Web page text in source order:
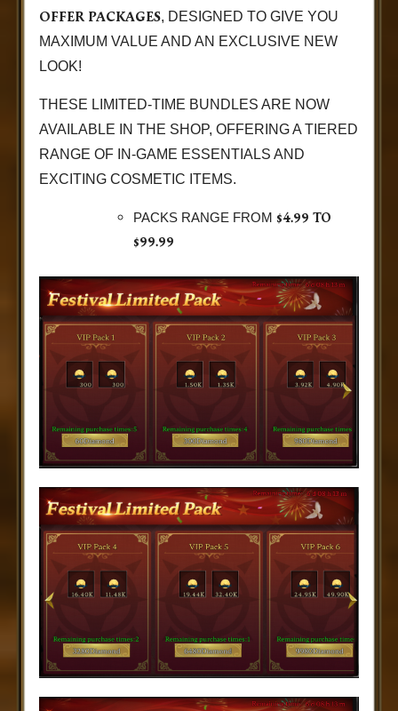
OFFER PACKAGES, DESIGNED TO GIVE YOU
MAXIMUM VALUE AND AN EXCLUSIVE NEW
LOOK!
THESE LIMITED-TIME BUNDLES ARE NOW
AVAILABLE IN THE SHOP, OFFERING A TIERED
RANGE OF IN-GAME ESSENTIALS AND
EXCITING COSMETIC ITEMS.
PACKS RANGE FROM $4.99 TO
$99.99